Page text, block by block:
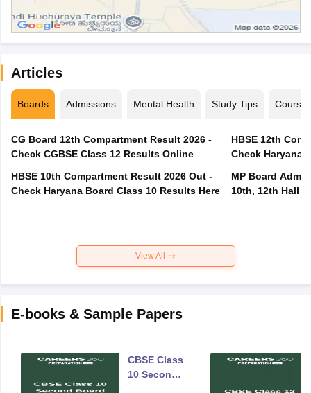
Articles
Boards Admissions Mental Health Study Tips Courses
CG Board 12th Compartment Result 2026 -
Check CGBSE Class 12 Results Online
HBSE 10th Compartment Result 2026 Out -
Check Haryana Board Class 10 Results Here
HBSE 12th
Check Haryana
MP Board
10th, 12th Hall
View All
E-books & Sample Papers
CBSE Class
10 Second